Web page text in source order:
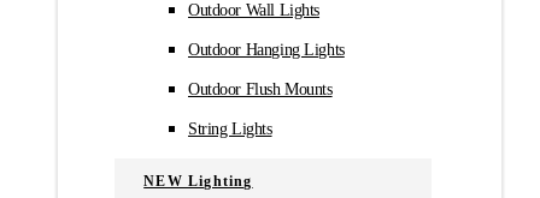
Outdoor Wall Lights
Outdoor Hanging Lights
Outdoor Flush Mounts
String Lights
NEW Lighting